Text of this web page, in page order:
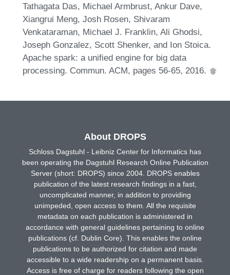
Tathagata Das, Michael Armbrust, Ankur Dave,
Xiangrui Meng, Josh Rosen, Shivaram
Venkataraman, Michael J. Franklin, Ali Ghodsi,
Joseph Gonzalez, Scott Shenker, and Ion Stoica.
Apache spark: a unified engine for big data
processing. Commun. ACM, pages 56-65, 2016.
About DROPS
Schloss Dagstuhl - Leibniz Center for Informatics has
been operating the Dagstuhl Research Online Publication
Server (short: DROPS) since 2004. DROPS enables
publication of the latest research findings in a fast,
uncomplicated manner, in addition to providing
unimpeded, open access to them. All the requisite
metadata on each publication is administered in
accordance with general guidelines pertaining to online
publications (cf. Dublin Core). This enables the online
publications to be authorized for citation and made
accessible to a wide readership on a permanent basis.
Access is free of charge for readers following the open